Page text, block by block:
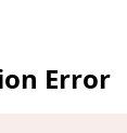
Error